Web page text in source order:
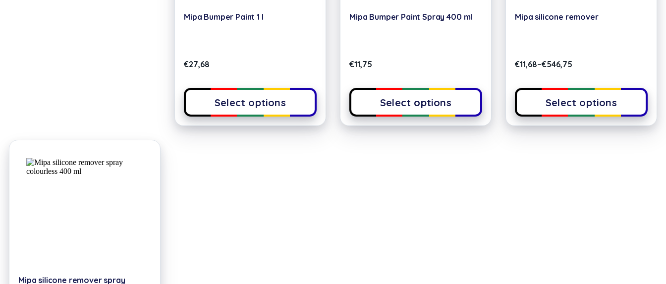
Mipa Bumper Paint 1 l
€27,68
Select options
Mipa Bumper Paint Spray 400 ml
€11,75
Select options
Mipa silicone remover
€11,68–€546,75
Select options
Mipa silicone remover spray